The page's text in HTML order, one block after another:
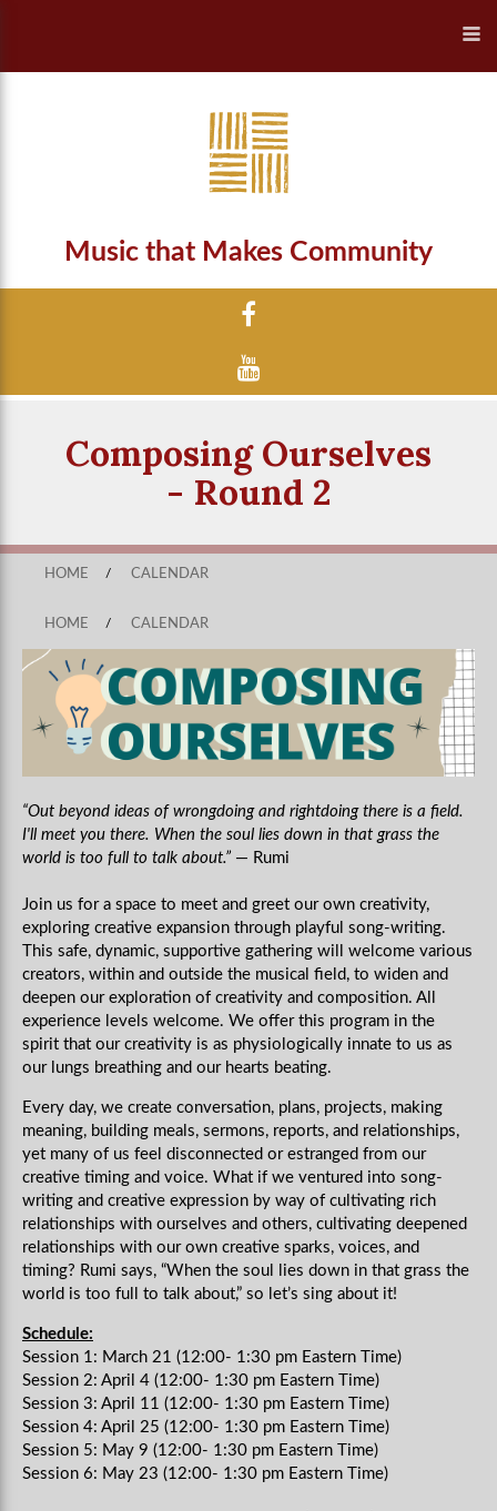
Music that Makes Community
Composing Ourselves
- Round 2
HOME / CALENDAR
HOME / CALENDAR
“Out beyond ideas of wrongdoing and rightdoing there is a field.
I'll meet you there. When the soul lies down in that grass the
world is too full to talk about.” ― Rumi
Join us for a space to meet and greet our own creativity,
exploring creative expansion through playful song-writing.
This safe, dynamic, supportive gathering will welcome various
creators, within and outside the musical field, to widen and
deepen our exploration of creativity and composition. All
experience levels welcome. We offer this program in the
spirit that our creativity is as physiologically innate to us as
our lungs breathing and our hearts beating.
Every day, we create conversation, plans, projects, making
meaning, building meals, sermons, reports, and relationships,
yet many of us feel disconnected or estranged from our
creative timing and voice. What if we ventured into song-
writing and creative expression by way of cultivating rich
relationships with ourselves and others, cultivating deepened
relationships with our own creative sparks, voices, and
timing? Rumi says, “When the soul lies down in that grass the
world is too full to talk about,” so let’s sing about it!
Schedule:
Session 1: March 21 (12:00- 1:30 pm Eastern Time)
Session 2: April 4 (12:00- 1:30 pm Eastern Time)
Session 3: April 11 (12:00- 1:30 pm Eastern Time)
Session 4: April 25 (12:00- 1:30 pm Eastern Time)
Session 5: May 9 (12:00- 1:30 pm Eastern Time)
Session 6: May 23 (12:00- 1:30 pm Eastern Time)